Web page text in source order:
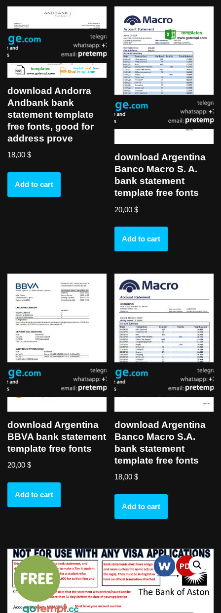
download Andorra
Andbank bank
statement template
free fonts, good for
address prove
18,00 $
Add to cart
download Argentina
Banco Macro S. A.
bank statement
template free fonts
20,00$
Add to cart
download Argentina
BBVA bank statement
template free fonts
20,00 $
Add to cart
download Argentina
Banco Macro S.A.
bank statement
template free fonts
18,00$
Add to cart